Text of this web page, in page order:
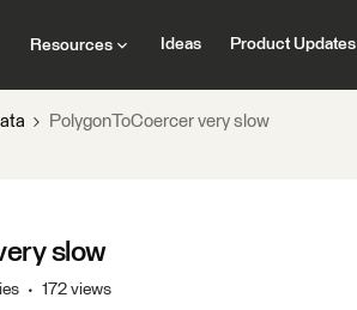
Resources Ideas Product Updates
PolygonToCoercer very slow
slow
172 views